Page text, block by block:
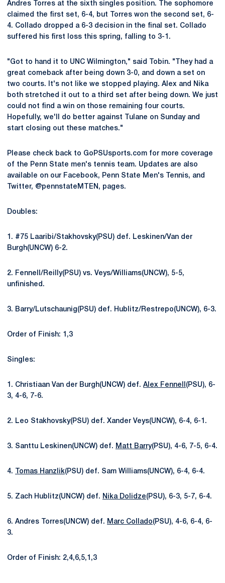
Andres Torres at the sixth singles position. The sophomore
claimed the first set, 6-4, but Torres won the second set, 6-
4. Collado dropped a 6-3 decision in the final set. Collado
suffered his first loss this spring, falling to 3-1.
"Got to hand it to UNC Wilmington," said Tobin. "They had a
great comeback after being down 3-0, and down a set on
two courts. It's not like we stopped playing. Alex and Nika
both stretched it out to a third set after being down. We just
could not find a win on those remaining four courts.
Hopefully, we'll do better against Tulane on Sunday and
start closing out these matches."
Please check back to GoPSUsports.com for more coverage
of the Penn State men's tennis team. Updates are also
available on our Facebook, Penn State Men's Tennis, and
Twitter, @pennstateMTEN, pages.
Doubles:
1. #75 Laaribi/Stakhovsky(PSU) def. Leskinen/Van der
Burgh(UNCW) 6-2.
2. Fennell/Reilly(PSU) vs. Veys/Williams(UNCW), 5-5,
unfinished.
3. Barry/Lutschaunig(PSU) def. Hublitz/Restrepo(UNCW), 6-3.
Order of Finish: 1,3
Singles:
1. Christiaan Van der Burgh(UNCW) def. Alex Fennell (PSU), 6-
3, 4-6, 7-6.
2. Leo Stakhovsky(PSU) def. Xander Veys(UNCW), 6-4, 6-1.
3. Santtu Leskinen(UNCW) def. Matt Barry(PSU), 4-6, 7-5, 6-4.
4. Tomas Hanzlik(PSU) def. Sam Williams(UNCW), 6-4, 6-4.
5. Zach Hublitz(UNCW) def. Nika Dolidze(PSU), 6-3, 5-7, 6-4.
6. Andres Torres(UNCW) def. Marc Collado(PSU), 4-6, 6-4, 6-
3.
Order of Finish: 2,4,6,5,1,3